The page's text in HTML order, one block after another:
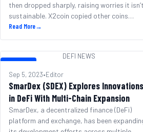
then dropped sharply, raising worries it isn’t
sustainable. X2coin copied other coins
inspired by Elon Musk, hoping to also
reaching $0.00025. Over the next hours, the
trading [&hellip;]
Read More→
DEFI NEWS
Sep 5, 2023•Editor
SmarDex (SDEX) Explores Innovations
in DeFi With Multi-Chain Expansion
SmarDex, a decentralized finance (DeFi)
platform and exchange, has been